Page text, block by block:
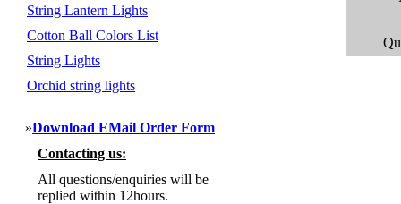
String Lantern Lights
Cotton Ball Colors List
String Lights
Orchid string lights
»Download EMail Order Form
Contacting us:
All questions/enquiries will be
replied within 12hours.